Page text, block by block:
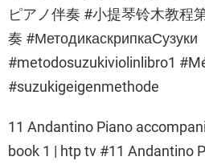
ピアノ伴奏 #小提琴铃木教程
奏 #МетодикаскрипкаСузуки
#metodosuzukiviolinlibro1
#suzukigeigenmethode
11 Andantino Piano
book 1 | htp tv #11 Andantino